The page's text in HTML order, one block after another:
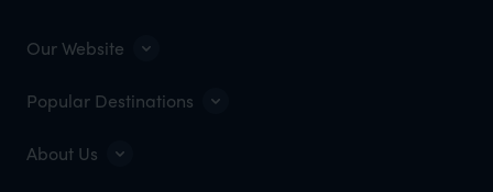
Our Website
Popular Destinations
About Us